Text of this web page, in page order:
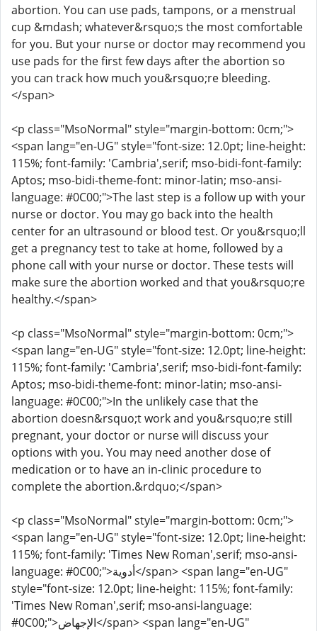
abortion. You can use pads, tampons, or a menstrual
cup &mdash; whatever&rsquo;s the most comfortable
for you. But your nurse or doctor may recommend you
use pads for the first few days after the abortion so
you can track how much you&rsquo;re bleeding.
</span>
<p class="MsoNormal" style="margin-bottom: 0cm;">
<span lang="en-UG" style="font-size: 12.0pt; line-height:
115%; font-family: 'Cambria',serif; mso-bidi-font-family:
Aptos; mso-bidi-theme-font: minor-latin; mso-ansi-
language: #0C00;">The last step is a follow up with your
nurse or doctor. You may go back into the health
center for an ultrasound or blood test. Or you&rsquo;ll
get a pregnancy test to take at home, followed by a
phone call with your nurse or doctor. These tests will
make sure the abortion worked and that you&rsquo;re
healthy.</span>
<p class="MsoNormal" style="margin-bottom: 0cm;">
<span lang="en-UG" style="font-size: 12.0pt; line-height:
115%; font-family: 'Cambria',serif; mso-bidi-font-family:
Aptos; mso-bidi-theme-font: minor-latin; mso-ansi-
language: #0C00;">In the unlikely case that the
abortion doesn&rsquo;t work and you&rsquo;re still
pregnant, your doctor or nurse will discuss your
options with you. You may need another dose of
medication or to have an in-clinic procedure to
complete the abortion.&rdquo;</span>
<p class="MsoNormal" style="margin-bottom: 0cm;">
<span lang="en-UG" style="font-size: 12.0pt; line-height:
115%; font-family: 'Times New Roman',serif; mso-ansi-
language: #0C00;">أدوية</span> <span lang="en-UG"
style="font-size: 12.0pt; line-height: 115%; font-family:
'Times New Roman',serif; mso-ansi-language:
#0C00;">الإجهاض</span> <span lang="en-UG"